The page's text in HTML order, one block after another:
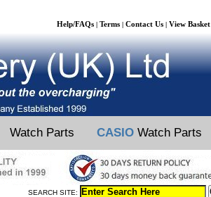
Help/FAQs | Terms | Contact Us | View Basket
Watch Parts CASIO Watch Parts
SEARCH SITE: